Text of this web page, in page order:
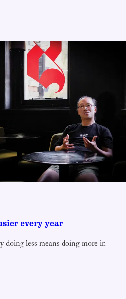
every year
less means doing more in